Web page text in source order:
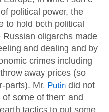
political power, the
to hold both political
oligarchs made
and dealing and by
crimes including
away prices (so
parts). Mr. Putin did not
of some of them and
tactics to put some